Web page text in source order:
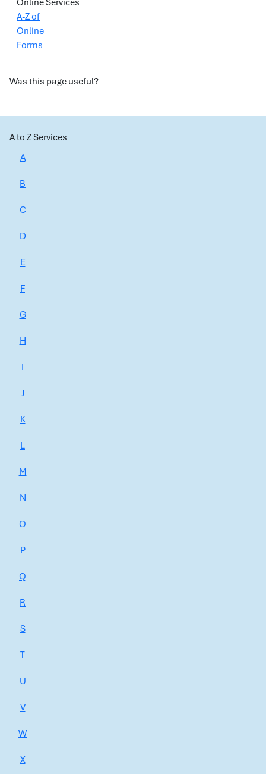
Online Services
A-Z of
Online
Forms
Was this page useful?
A to Z Services
A
B
C
D
E
F
G
H
I
J
K
L
M
N
O
P
Q
R
S
T
U
V
W
X